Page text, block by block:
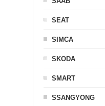
SEAT
SIMCA
SKODA
SMART
SSANGYONG